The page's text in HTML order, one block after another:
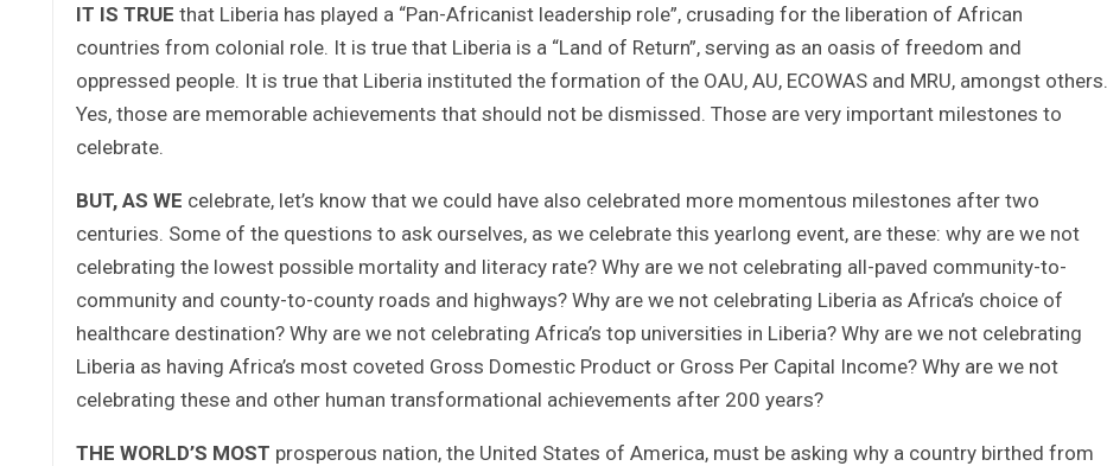
IT IS TRUE that Liberia has played a “Pan-Africanist leadership role”, crusading for the liberation of African
countries from colonial role. It is true that Liberia is a “Land of Return”, serving as an oasis of freedom and
oppressed people. It is true that Liberia instituted the formation of the OAU, AU, ECOWAS and MRU, amongst others.
Yes, those are memorable achievements that should not be dismissed. Those are very important milestones to
celebrate.
BUT, AS WE celebrate, let’s know that we could have also celebrated more momentous milestones after two
centuries. Some of the questions to ask ourselves, as we celebrate this yearlong event, are these: why are we not
celebrating the lowest possible mortality and literacy rate? Why are we not celebrating all-paved community-to-
community and county-to-county roads and highways? Why are we not celebrating Liberia as Africa’s choice of
healthcare destination? Why are we not celebrating Africa’s top universities in Liberia? Why are we not celebrating
Liberia as having Africa’s most coveted Gross Domestic Product or Gross Per Capital Income? Why are we not
celebrating these and other human transformational achievements after 200 years?
THE WORLD’S MOST prosperous nation, the United States of America, must be asking why a country birthed from